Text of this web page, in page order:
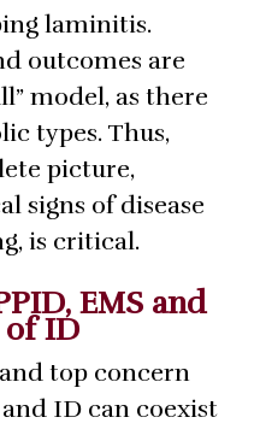
laminitis.
outcomes are
model, as there
types. Thus,
picture,
signs of disease
is critical.
EMS and
ID
top concern
ID can coexist